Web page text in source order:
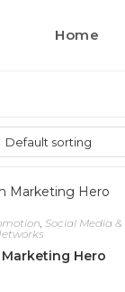
Home
, Social Media &
Hero